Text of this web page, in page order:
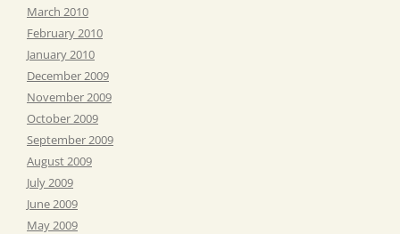
March 2010
February 2010
January 2010
December 2009
November 2009
October 2009
September 2009
August 2009
July 2009
June 2009
May 2009